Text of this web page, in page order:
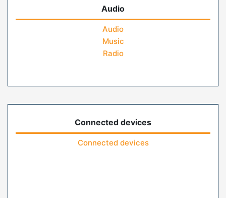
Audio
Audio
Music
Radio
Connected devices
Connected devices